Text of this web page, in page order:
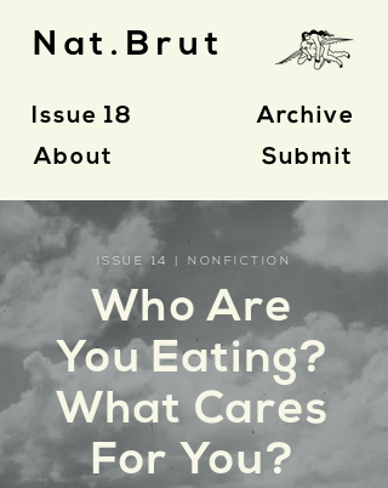
Nat.Brut
Issue 18
About
Archive
Submit
ISSUE 14 | NONFICTION
Who Are
You Eating?
What Cares
For You?